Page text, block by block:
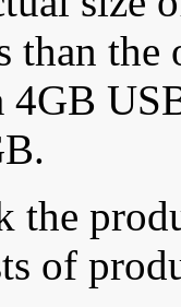
than
4GB
the
of